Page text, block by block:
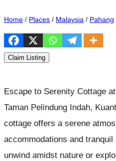
Home / Places / Malaysia / Pahang
Claim Listing
Escape to Serenity Cottage
Taman Pelindung Indah,
cottage offers a serene
accommodations and
unwind amidst nature or